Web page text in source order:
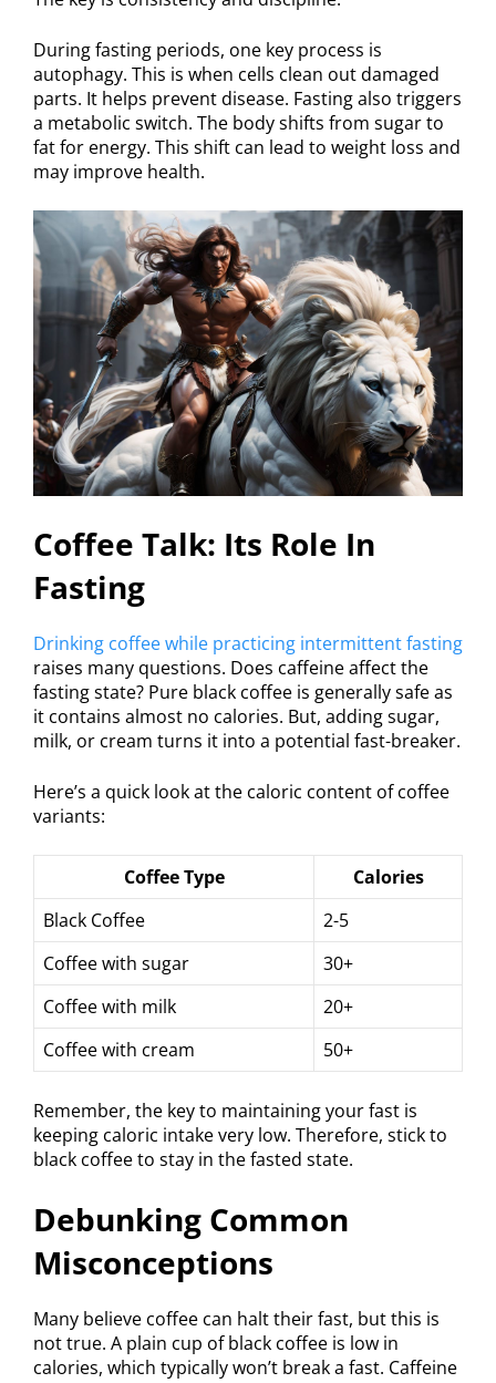
During fasting periods, one key process is
autophagy. This is when cells clean out damaged
parts. It helps prevent disease. Fasting also triggers
a metabolic switch. The body shifts from sugar to
fat for energy. This shift can lead to weight loss and
may improve health.
Coffee Talk: Its Role In
Fasting
Drinking coffee while practicing intermittent fasting
raises many questions. Does caffeine affect the
fasting state? Pure black coffee is generally safe as
it contains almost no calories. But, adding sugar,
milk, or cream turns it into a potential fast-breaker.
Here’s a quick look at the caloric content of coffee
variants:
Coffee Type
Calories
Black Coffee
2-5
Coffee with sugar
30+
Coffee with milk
20+
Coffee with cream
50+
Remember, the key to maintaining your fast is
keeping caloric intake very low. Therefore, stick to
black coffee to stay in the fasted state.
Debunking Common
Misconceptions
Many believe coffee can halt their fast, but this is
not true. A plain cup of black coffee is low in
calories, which typically won’t break a fast. Caffeine